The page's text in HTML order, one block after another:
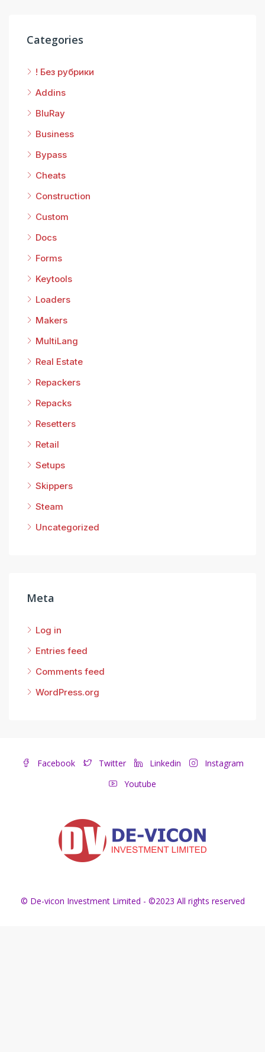
Categories
! Без рубрики
Addins
BluRay
Business
Bypass
Cheats
Construction
Custom
Docs
Forms
Keytools
Loaders
Makers
MultiLang
Real Estate
Repackers
Repacks
Resetters
Retail
Setups
Skippers
Steam
Uncategorized
Meta
Log in
Entries feed
Comments feed
WordPress.org
Facebook Twitter Linkedin
Instagram
Youtube
© De-vicon Investment Limited - ©2023 All rights reserved